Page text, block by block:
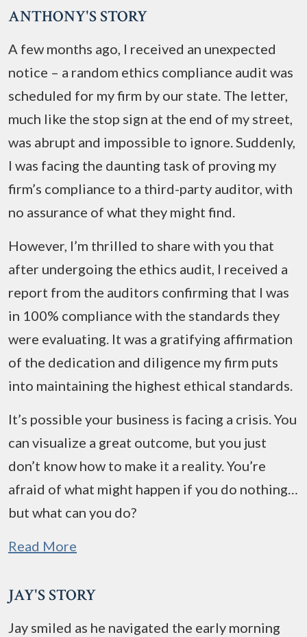
ANTHONY'S STORY
A few months ago, I received an unexpected
notice – a random ethics compliance audit was
scheduled for my firm by our state. The letter,
much like the stop sign at the end of my street,
was abrupt and impossible to ignore. Suddenly,
I was facing the daunting task of proving my
firm’s compliance to a third-party auditor, with
no assurance of what they might find.
However, I’m thrilled to share with you that
after undergoing the ethics audit, I received a
report from the auditors confirming that I was
in 100% compliance with the standards they
were evaluating. It was a gratifying affirmation
of the dedication and diligence my firm puts
into maintaining the highest ethical standards.
It’s possible your business is facing a crisis. You
can visualize a great outcome, but you just
don’t know how to make it a reality. You’re
afraid of what might happen if you do nothing…
but what can you do?
Read More
JAY'S STORY
Jay smiled as he navigated the early morning